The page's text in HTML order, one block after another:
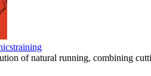
training
of natural running, combining